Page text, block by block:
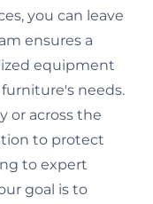
you can leave
ensures a
equipment
needs.
or across the
to protect
to expert
goal is to